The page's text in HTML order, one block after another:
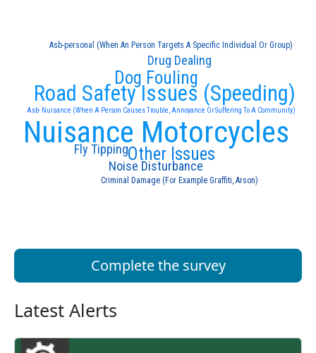
Asb- Nuisance (When A Person Causes Trouble, Annoyance Or Suffering To A Community)
Nuisance Motorcycles
Road Safety Issues (Speeding)
Dog Fouling
Other Issues
Drug Dealing
Fly Tipping
Noise Disturbance
Asb-personal (When An Person Targets A Specific Individual Or Group)
Criminal Damage (For Example Graffiti, Arson)
Complete the survey
Latest Alerts